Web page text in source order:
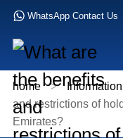
WhatsApp Contact Us
home >
and restrictions of
Emirates?